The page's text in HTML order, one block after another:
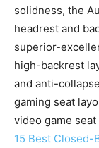
solidness, the
headrest and
superior-
high-backrest
and anti-
gaming seat
video game
15 Best Closed-